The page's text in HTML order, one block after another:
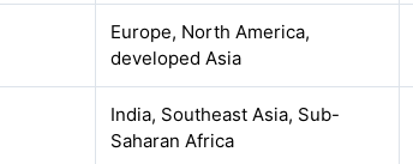
Europe, North America,
developed Asia
India, Southeast Asia, Sub-
Saharan Africa